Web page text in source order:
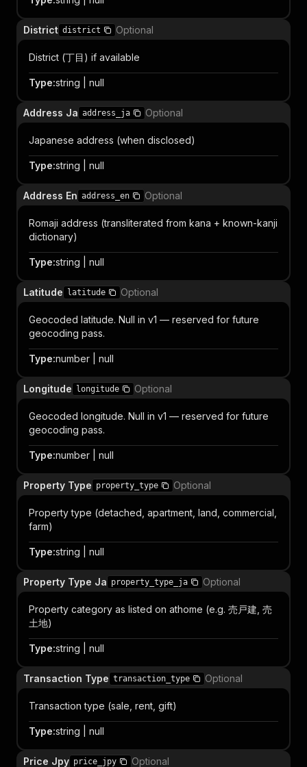
District district Optional
District (丁目) if available
Type:string | null
Address Ja address_ja Optional
Japanese address (when disclosed)
Type:string | null
Address En address_en Optional
Romaji address (transliterated from kana + known-kanji
dictionary)
Type:string | null
Latitude latitude Optional
Geocoded latitude. Null in v1 — reserved for future
geocoding pass.
Type:number | null
Longitude longitude Optional
Geocoded longitude. Null in v1 — reserved for future
geocoding pass.
Type:number | null
Property Type property_type Optional
Property type (detached, apartment, land, commercial,
farm)
Type:string | null
Property Type Ja property_type_ja Optional
Property category as listed on athome (e.g. 売戸建, 売
土地)
Type:string | null
Transaction Type transaction_type Optional
Transaction type (sale, rent, gift)
Type:string | null
Price Jpy price_jpy Optional